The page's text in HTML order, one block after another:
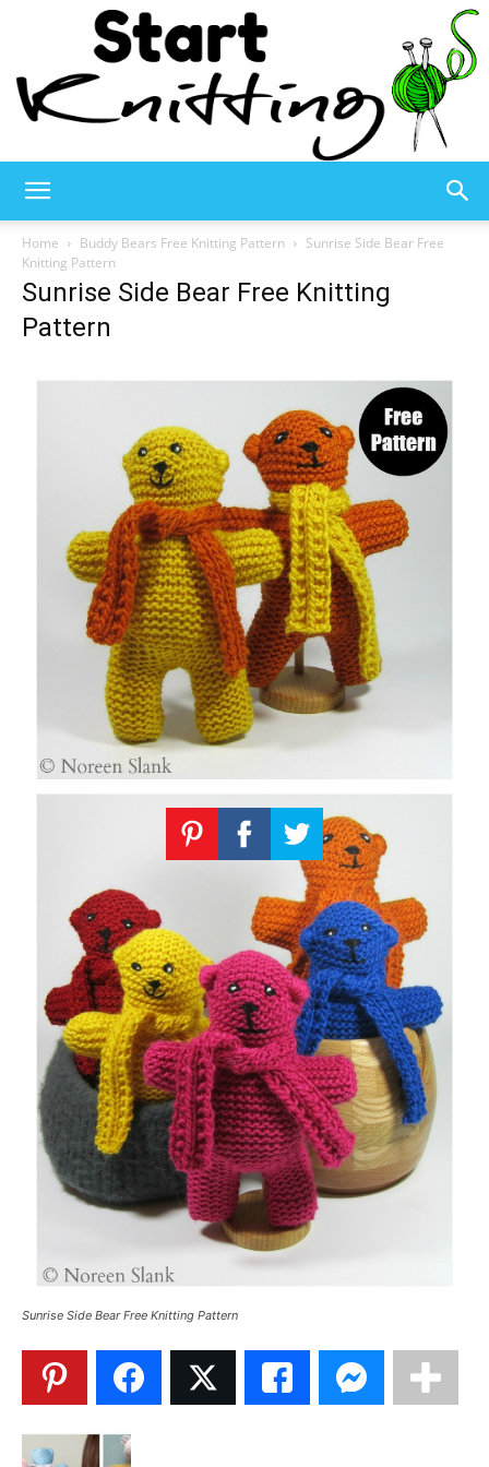
Knitting
Knitting
Patterns
Home Buddy Bears Free Knitting Pattern
Sunrise Side Bear Free
Knitting Pattern
Sunrise Side Bear Free Knitting
Pattern
Sunrise Side Bear Free Knitting Pattern